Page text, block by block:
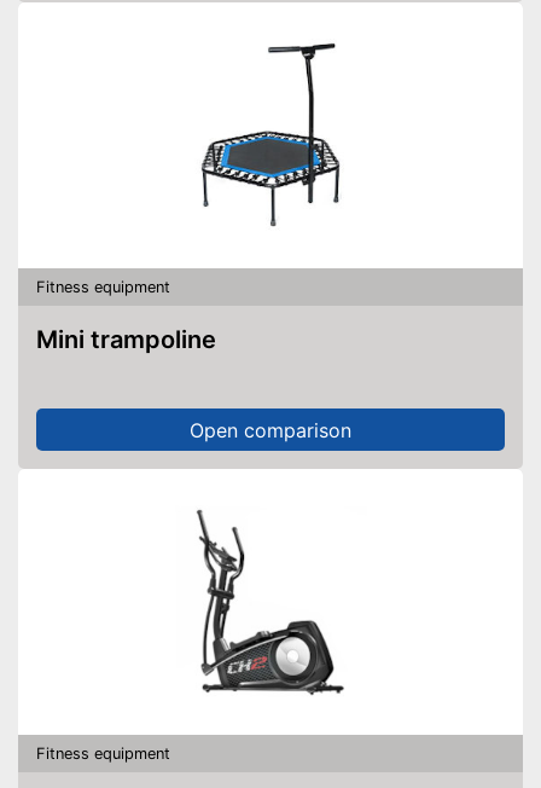
Fitness equipment
Mini trampoline
Open comparison
Fitness equipment